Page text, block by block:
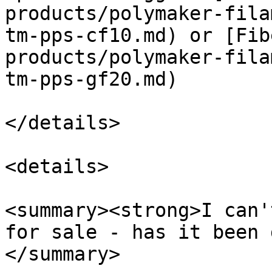
products/polymaker-
tm-pps-cf10.md) or
products/polymaker-
tm-pps-gf20.md)
</details>
<details>
<summary><strong>I
for sale - has it been
</summary>